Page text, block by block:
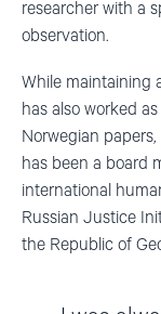
researcher with a
observation.
While maintaining
has also worked
Norwegian
has been a board
international
Russian Justice
the Republic of